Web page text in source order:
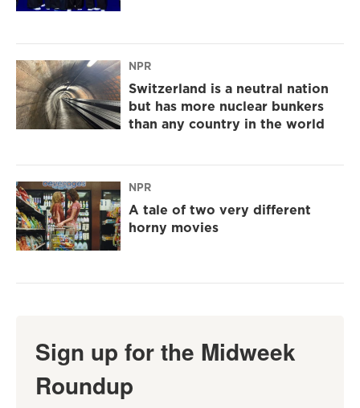
NPR
Switzerland is a neutral nation
but has more nuclear bunkers
than any country in the world
NPR
A tale of two very different
horny movies
Sign up for the Midweek
Roundup